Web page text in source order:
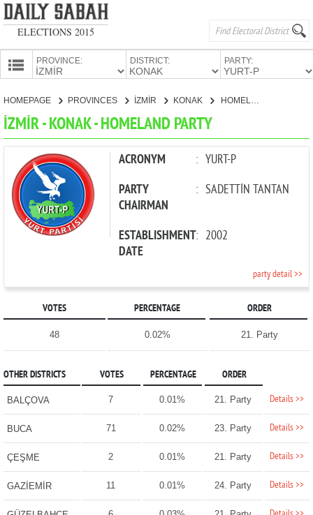
ELECTIONS 2015
PROVINCE: DISTRICT: PARTY:
PARTIES
HOMEPAGE PROVINCES İZMİR KONAK
İZMİR - KONAK - HOMELAND PARTY
ACRONYM : YURT-P
PARTY
CHAIRMAN
: SADETTİN TANTAN
ESTABLISHMENT
DATE
: 2002
party detail >>
VOTES PERCENTAGE ORDER
48 0.02% 21. Party
OTHER DISTRICTS VOTES PERCENTAGE ORDER
BALÇOVA 7 0.01% 21. Party Details >>
BUCA 71 0.02% 23. Party Details >>
ÇEŞME 2 0.01% 21. Party Details >>
GAZİEMİR 11 0.01% 24. Party Details >>